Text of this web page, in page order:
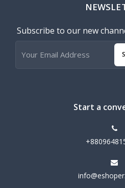
Subscribe to our new
Start a